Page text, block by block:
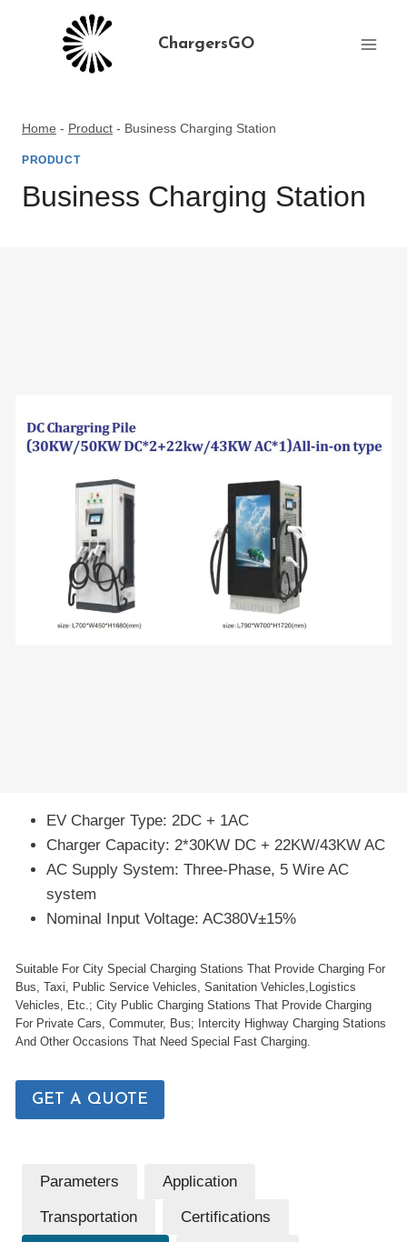
ChargersGO
Home - Product - Business Charging Station
PRODUCT
Business Charging Station
EV Charger Type: 2DC + 1AC
Charger Capacity: 2*30KW DC + 22KW/43KW AC
AC Supply System: Three-Phase, 5 Wire AC
system
Nominal Input Voltage: AC380V±15%
Suitable For City Special Charging Stations That Provide Charging For
Bus, Taxi, Public Service Vehicles, Sanitation Vehicles,Logistics
Vehicles, Etc.; City Public Charging Stations That Provide Charging
For Private Cars, Commuter, Bus; Intercity Highway Charging Stations
And Other Occasions That Need Special Fast Charging.
GET A QUOTE
Parameters Application
Transportation Certifications